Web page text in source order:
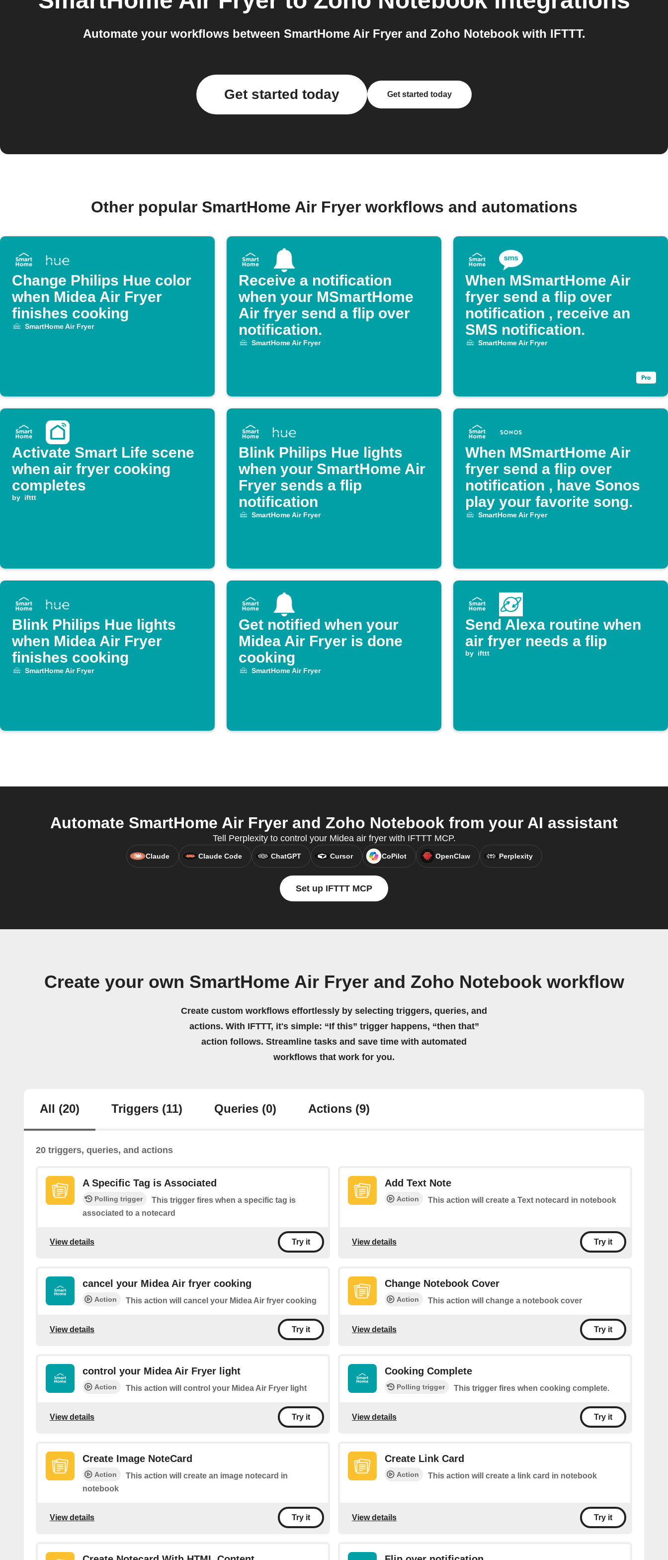
Automate your workflows between SmartHome Air Fryer and Zoho Notebook with IFTTT.
Get started today Get started today
Other popular SmartHome Air Fryer workflows and automations
Change Philips Hue color
when Midea Air Fryer
finishes cooking
SmartHome Air Fryer
Receive a notification
when your MSmartHome
Air fryer send a flip over
notification.
SmartHome Air Fryer
When MSmartHome Air
fryer send a flip over
notification , receive an
SMS notification.
SmartHome Air Fryer
Activate Smart Life scene
when air fryer cooking
completes
by ifttt
Blink Philips Hue lights
when your SmartHome Air
Fryer sends a flip
notification
SmartHome Air Fryer
When MSmartHome Air
fryer send a flip over
notification , have Sonos
play your favorite song.
SmartHome Air Fryer
Blink Philips Hue lights
when Midea Air Fryer
finishes cooking
SmartHome Air Fryer
Get notified when your
Midea Air Fryer is done
cooking
SmartHome Air Fryer
Send Alexa routine when
air fryer needs a flip
by ifttt
Automate SmartHome Air Fryer and Zoho Notebook from your AI assistant
Tell Perplexity to control your Midea air fryer with IFTTT MCP.
Claude Claude Code ChatGPT Cursor CoPilot OpenClaw Perplexity
Set up IFTTT MCP
Create your own SmartHome Air Fryer and Zoho Notebook workflow
Create custom workflows effortlessly by selecting triggers, queries, and
actions. With IFTTT, it's simple: “If this” trigger happens, “then that”
action follows. Streamline tasks and save time with automated
workflows that work for you.
All (20) Triggers (11) Queries (0) Actions (9)
20 triggers, queries, and actions
A Specific Tag is Associated
Polling trigger
This trigger fires when a specific tag is
associated to a notecard
View details Try it
Add Text Note
Action This action will create a Text notecard in notebook
View details Try it
cancel your Midea Air fryer cooking
Action This action will cancel your Midea Air fryer cooking
View details Try it
Change Notebook Cover
Action This action will change a notebook cover
View details Try it
control your Midea Air Fryer light
Action This action will control your Midea Air Fryer light
View details Try it
Cooking Complete
Polling trigger This trigger fires when cooking complete.
View details Try it
Create Image NoteCard
Action
This action will create an image notecard in
notebook
View details Try it
Create Link Card
Action This action will create a link card in notebook
View details Try it